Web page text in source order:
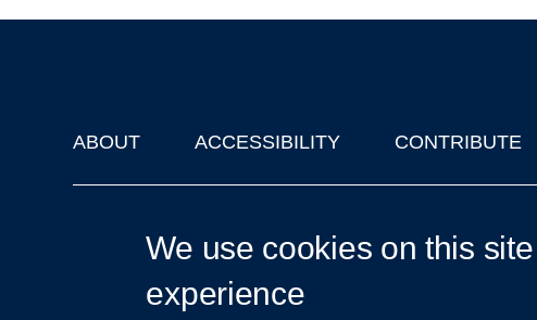
Footer
ABOUT ACCESSIBILITY CONTRIBUTE
We use cookies on this
experience